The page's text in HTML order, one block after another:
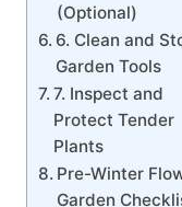
(Optional)
6. Clean and
Garden Tools
7. Inspect and
Protect Tender
Plants
Pre-Winter
Garden